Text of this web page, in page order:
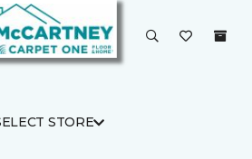
STORE